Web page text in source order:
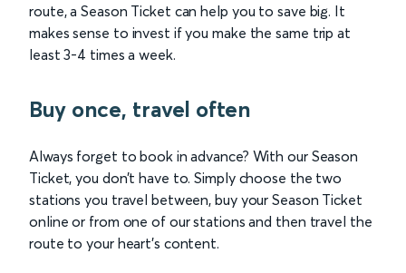
route, a Season Ticket can help you to save big. It
makes sense to invest if you make the same trip at
least 3-4 times a week.
Buy once, travel often
Always forget to book in advance? With our Season
Ticket, you don’t have to. Simply choose the two
stations you travel between, buy your Season Ticket
online or from one of our stations and then travel the
route to your heart’s content.